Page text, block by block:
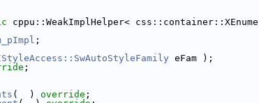
cppu::WeakImplHelper<
;
eFam );
;
(  ) override ;